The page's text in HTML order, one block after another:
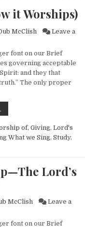
it Worships)
McClish
Leave a
Church—No. 3 (How it
font on our Brief
acceptable
and they that
The only proper
of, Giving, Lord's
What we Sing, Study,
Lord’s
McClish
Leave a
Testament
font on our Brief